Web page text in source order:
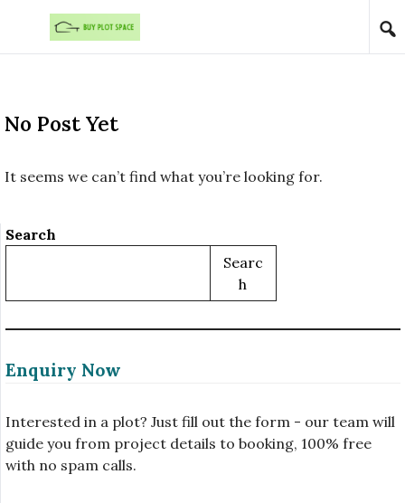
Skip to content
No Post Yet
It seems we can’t find what you’re looking for.
Search
Searc
H
Enquiry Now
Interested in a plot? Just fill out the form - our team will
guide you from project details to booking, 100% free
with no spam calls.